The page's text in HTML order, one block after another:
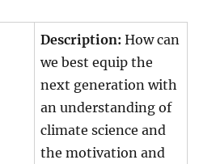
Description:How can
we best equip the
next generation with
an understanding of
climate science and
the motivation and